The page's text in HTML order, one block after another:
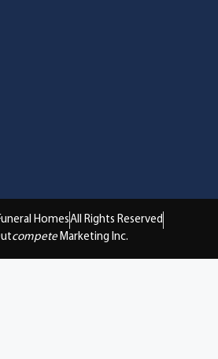
HomesAll Rights Reserved
compete Marketing Inc.